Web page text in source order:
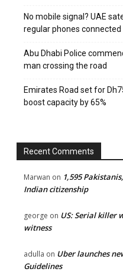
No mobile signal? UAE
regular phones connected
Abu Dhabi Police
man crossing the road
Emirates Road set for
boost capacity by 65%
Recent Comments
Marwan on 1,595
Indian citizenship
george on US: Serial killer
witness
adulla on Uber launches
Guidelines